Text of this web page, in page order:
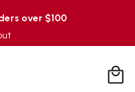
over $100